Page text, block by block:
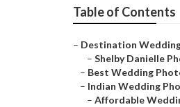
Table of Contents
– Destination
– Shelby Danielle
– Best Wedding
– Indian Wedding
– Affordable